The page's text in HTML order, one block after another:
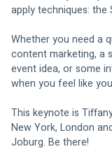
apply techniques: the
Whether you need a
content marketing, a
event idea, or some
when you feel like
This keynote is
New York, London
Joburg. Be there!